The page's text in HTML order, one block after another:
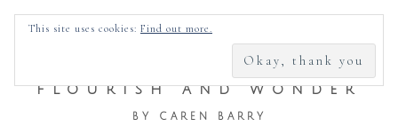
FOR:
FLOURISH AND WONDER
BY CAREN BARRY
This site uses cookies: Find out more.